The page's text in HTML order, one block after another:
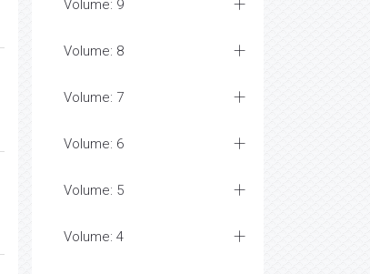
Volume: 9
Volume: 8
Volume: 7
Volume: 6
Volume: 5
Volume: 4